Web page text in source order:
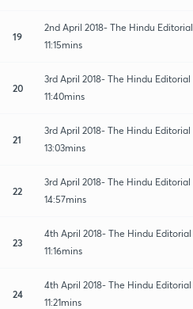
19
2nd April 2018- The Hindu Editorial
11:15mins
20
3rd April 2018- The Hindu Editorial
11:40mins
21
3rd April 2018- The Hindu Editorial
13:03mins
22
3rd April 2018- The Hindu Editorial
14:57mins
23
4th April 2018- The Hindu Editorial
11:16mins
24
4th April 2018- The Hindu Editorial
11:21mins